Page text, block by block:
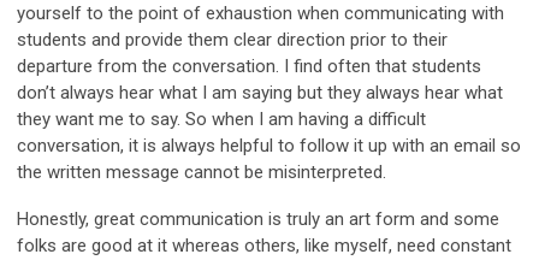
yourself to the point of exhaustion when communicating with
students and provide them clear direction prior to their
departure from the conversation. I find often that students
don’t always hear what I am saying but they always hear what
they want me to say. So when I am having a difficult
conversation, it is always helpful to follow it up with an email so
the written message cannot be misinterpreted.
Honestly, great communication is truly an art form and some
folks are good at it whereas others, like myself, need constant